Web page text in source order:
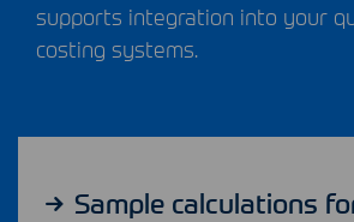
supports integration into your
costing systems.
Sample calculations